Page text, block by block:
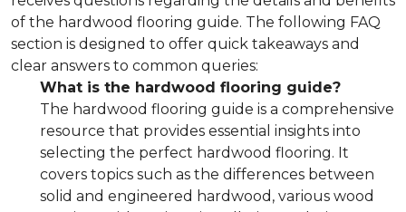
of the hardwood flooring guide. The following FAQ
section is designed to offer quick takeaways and
clear answers to common queries:
What is the hardwood flooring guide?
The hardwood flooring guide is a comprehensive
resource that provides essential insights into
selecting the perfect hardwood flooring. It
covers topics such as the differences between
solid and engineered hardwood, various wood